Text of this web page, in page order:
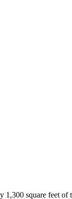
square feet